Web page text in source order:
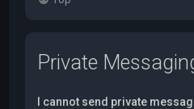
Private
I cannot send private